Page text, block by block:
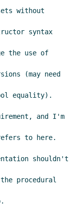
without
syntax
the use of
(may need
equality).
and I'm
to here.
shouldn't
procedural